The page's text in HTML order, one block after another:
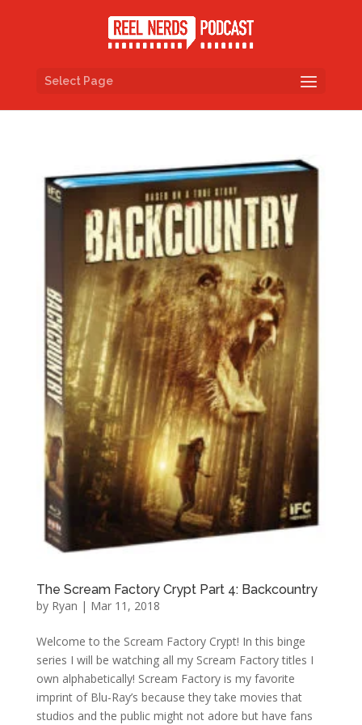
Select Page
The Scream Factory Crypt Part 4: Backcountry
by Ryan | Mar 11, 2018
Welcome to the Scream Factory Crypt! In this binge
series I will be watching all my Scream Factory titles I
own alphabetically! Scream Factory is my favorite
imprint of Blu-Ray’s because they take movies that
studios and the public might not adore but have fans